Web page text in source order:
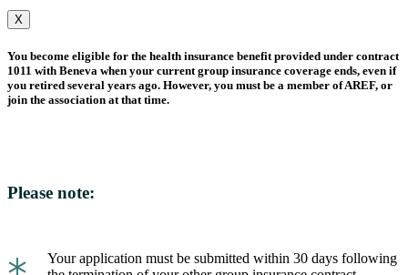
X
You become eligible for the health insurance benefit provided under contract
1011 with Beneva when your current group insurance coverage ends, even if
you retired several years ago. However, you must be a member of AREF, or
join the association at that time.
Please note:
Your application must be submitted within 30 days following